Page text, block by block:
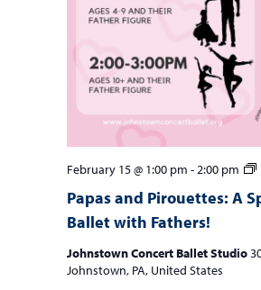
Papas and Pirouettes: A
Ballet with Fathers!
February 15 @ 1:00 pm -2:00 pm
Johnstown Concert Ballet Studio
Johnstown, PA, United States